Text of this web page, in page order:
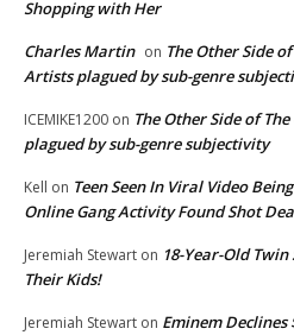
Shopping with Her
Charles Martin on The Other Side
Artists plagued by sub-genre
ICEMIKE1200 on The Other Side of
plagued by sub-genre subjectivity
Kell on Teen Seen In Viral Video
Online Gang Activity Found Shot
Jeremiah Stewart on 18-Year-Old
Their Kids!
Jeremiah Stewart on Eminem